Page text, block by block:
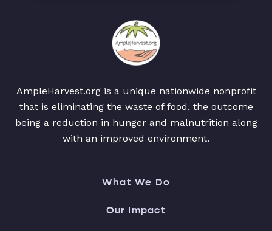
AmpleHarvest.org is a unique nationwide nonprofit
that is eliminating the waste of food, the outcome
being a reduction in hunger and malnutrition along
with an improved environment.
What We Do
Our Impact